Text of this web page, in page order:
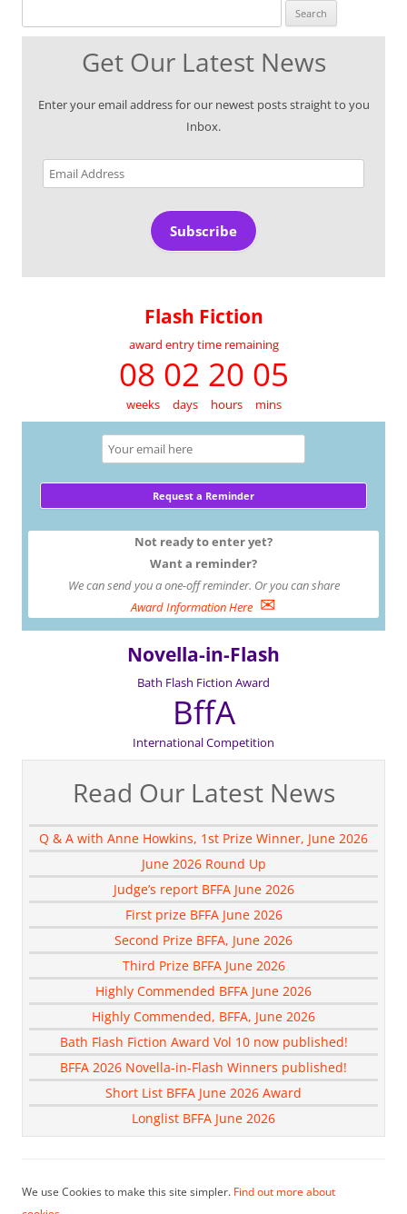
Get Our Latest News
Enter your email address for our newest posts straight to you
Inbox.
Email
Address
Subscribe
Flash Fiction
award entry time remaining
08 02 20 05
weeks days hours mins
Not ready to enter yet?
Want a reminder?
We can send you a one-off reminder. Or you can share
Award Information Here ✉
Novella-in-Flash
Bath Flash Fiction Award
BffA
International Competition
Read Our Latest News
Q & A with Anne Howkins, 1st Prize Winner, June 2026
June 2026 Round Up
Judge’s report BFFA June 2026
First prize BFFA June 2026
Second Prize BFFA, June 2026
Third Prize BFFA June 2026
Highly Commended BFFA June 2026
Highly Commended, BFFA, June 2026
Bath Flash Fiction Award Vol 10 now published!
BFFA 2026 Novella-in-Flash Winners published!
Short List BFFA June 2026 Award
Longlist BFFA June 2026
We use Cookies to make this site simpler. Find out more about